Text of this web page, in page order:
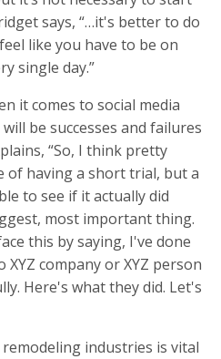
says, “…it's better to do
like you have to be on
single day.”
it comes to social media
be successes and failures
“So, I think pretty
of having a short trial, but a
to see if it actually did
most important thing.
this by saying, I've done
company or XYZ person
Here's what they did. Let's
industries is vital